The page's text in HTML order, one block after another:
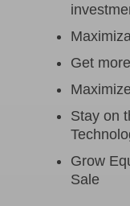
Get
Stay on
Grow
Sale